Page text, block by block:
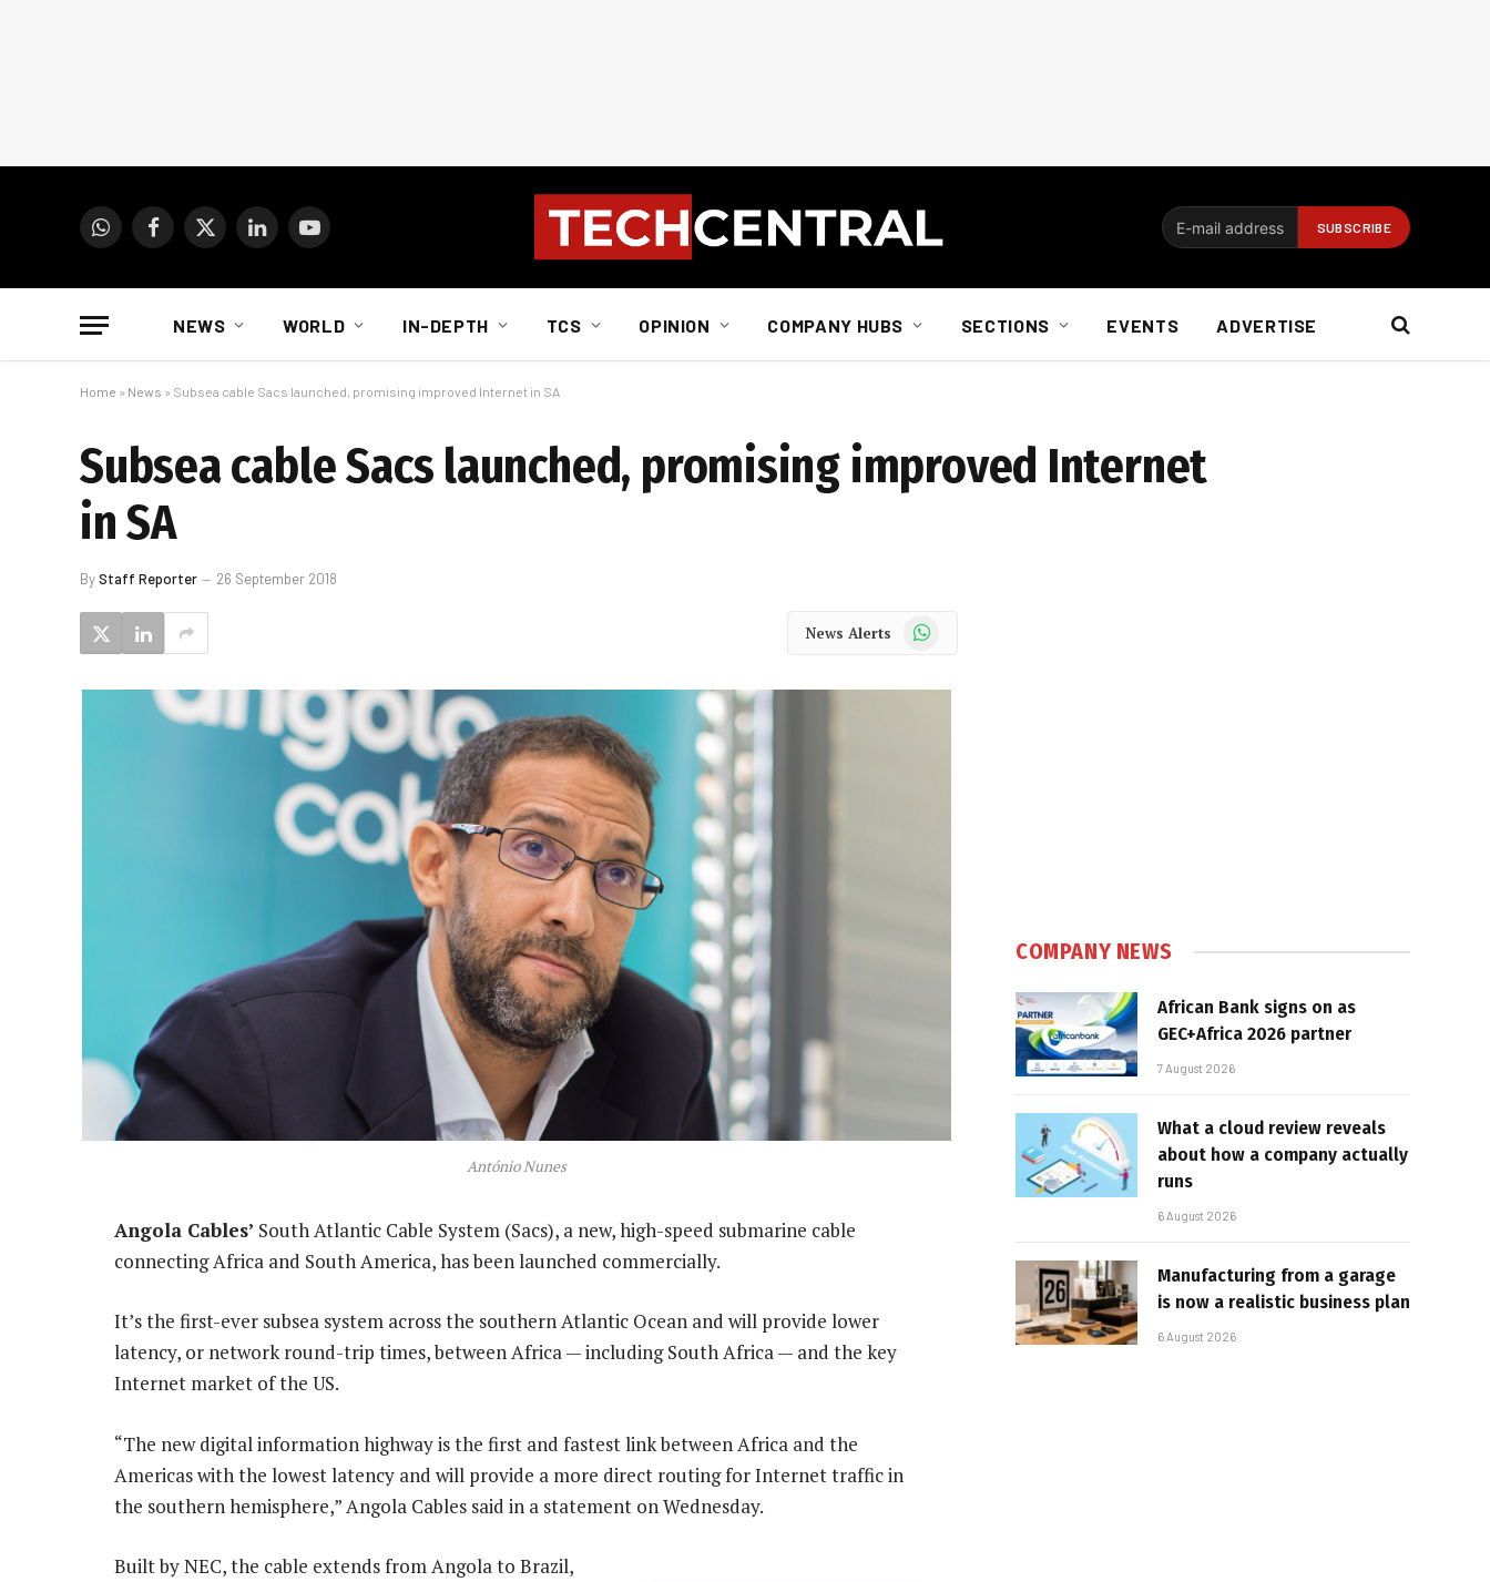
WhatsAppFacebook
X
LinkedInYouTube
NEWS WORLD IN-DEPTH TCS OPINION COMPANY HUBS SECTIONS EVENTS ADVERTISE
Home » News » Subsea cable Sacs launched, promising improved Internet in SA
Subsea cable Sacs launched, promising improved Internet
in SA
ByStaff Reporter 26 September 2018
News Alerts WhatsApp
António Nunes
Angola Cables’ South Atlantic Cable System (Sacs), a new, high-speed submarine cable
connecting Africa and South America, has been launched commercially.
It’s the first-ever subsea system across the southern Atlantic Ocean and will provide lower
latency, or network round-trip times, between Africa — including South Africa — and the key
Internet market of the US.
“The new digital information highway is the first and fastest link between Africa and the
Americas with the lowest latency and will provide a more direct routing for Internet traffic in
the southern hemisphere,” Angola Cables said in a statement on Wednesday.
Built by NEC, the cable extends from Angola to Brazil,
COMPANY NEWS
African Bank signs on as
GEC+Africa 2026 partner
7 August 2026
What a cloud review reveals
about how a company actually
runs
6 August 2026
Manufacturing from a garage
is now a realistic business plan
6 August 2026